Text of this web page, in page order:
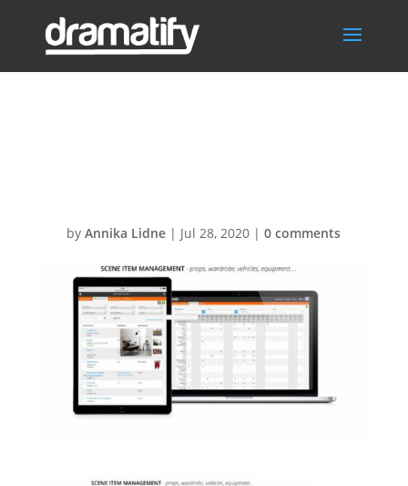
byAnnika Lidne | Jul 28, 2020 |0 comments